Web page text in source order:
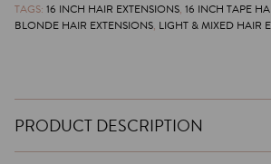
TAGS: 16 INCH HAIR EXTENSIONS, 16 INCH TAPE
BLONDE HAIR EXTENSIONS, LIGHT & MIXED HAIR
PRODUCT DESCRIPTION